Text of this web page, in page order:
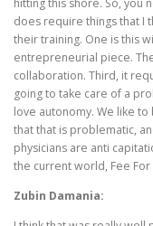
does require things that I
their training. One is this
entrepreneurial piece.
collaboration. Third, it
going to take care of a
love autonomy. We like
that that is problematic,
physicians are anti
the current world, Fee
Zubin Damania: